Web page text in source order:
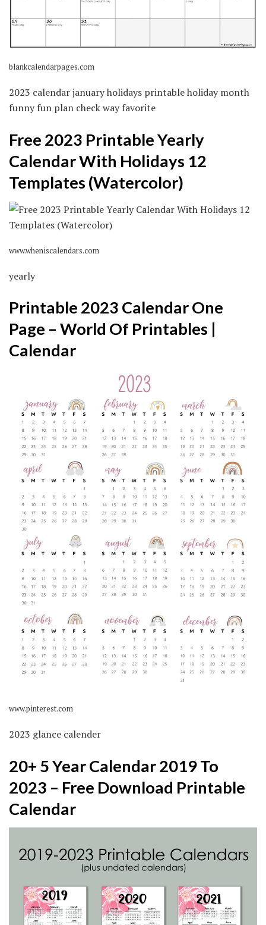
blankcalendarpages.com
2023 calendar january holidays printable holiday month
funny fun plan check way favorite
Free 2023 Printable Yearly
Calendar With Holidays 12
Templates (Watercolor)
www.wheniscalendars.com
yearly
Printable 2023 Calendar One
Page – World Of Printables |
Calendar
www.pinterest.com
2023 glance calender
20+ 5 Year Calendar 2019 To
2023 – Free Download Printable
Calendar